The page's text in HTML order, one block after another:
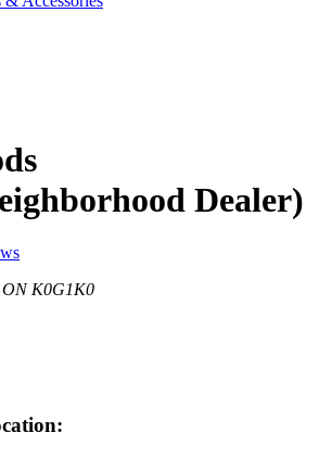
Dealer)
K0G1K0